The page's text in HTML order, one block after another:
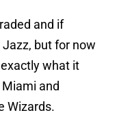
and if
but for now
what it
and
Wizards.